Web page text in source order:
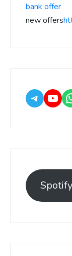
bank offer
new offers